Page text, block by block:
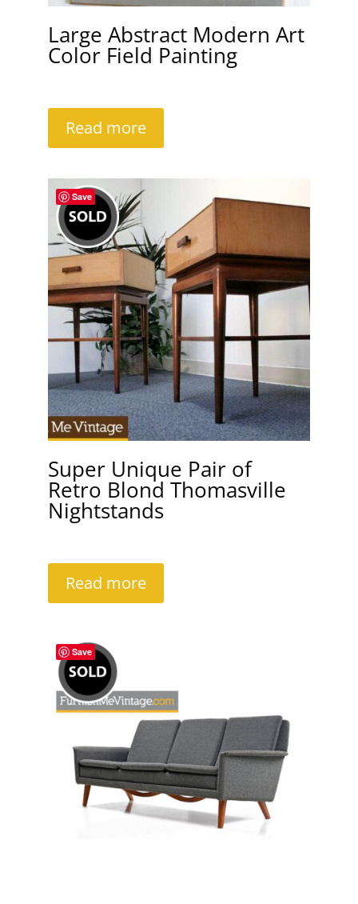
Large Abstract Modern Art
Color Field Painting
Read more
Save
Super Unique Pair of
Retro Blond Thomasville
Nightstands
Read more
Save